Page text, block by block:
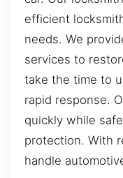
efficient
needs. We
services to
take the time to
rapid response.
quickly while
protection. With
handle